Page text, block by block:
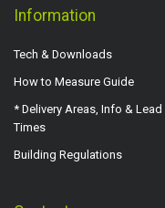
Information
Tech & Downloads
How to Measure Guide
* Delivery Areas, Info & Lead
Times
Building Regulations